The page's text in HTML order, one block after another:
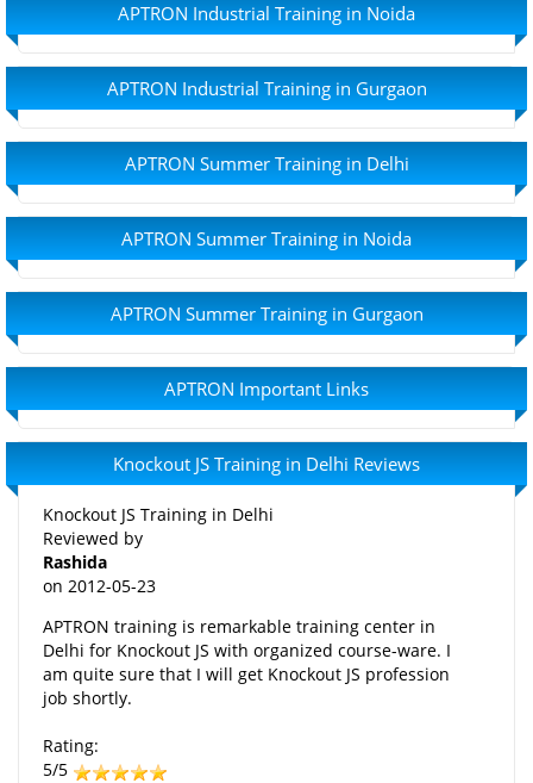
APTRON Industrial Training in Noida
APTRON Industrial Training in Gurgaon
APTRON Summer Training in Delhi
APTRON Summer Training in Noida
APTRON Summer Training in Gurgaon
APTRON Important Links
Knockout JS Training in Delhi Reviews
Knockout JS Training in Delhi
Reviewed by
Rashida
on 2012-05-23
APTRON training is remarkable training center in
Delhi for Knockout JS with organized course-ware. I
am quite sure that I will get Knockout JS profession
job shortly.
Rating:
5/5